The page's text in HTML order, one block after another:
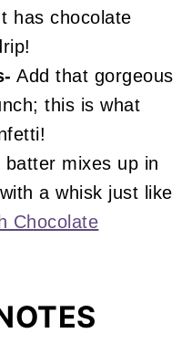
has chocolate
Add that gorgeous
this is what
batter mixes up in
a whisk just like
Chocolate